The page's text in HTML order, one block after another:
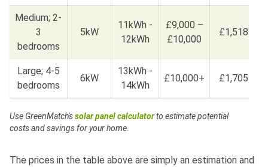
Medium; 2-
3
bedrooms
5kW
11kWh -
12kWh
£9,000 –
£10,000
£1,518
Large; 4-5
bedrooms
6kW
13kWh -
14kWh
£10,000+ £1,705
Use GreenMatch'ssolar panel calculatorto estimate potential
costs and savings for your home.
The prices in the table above are simply an estimation and